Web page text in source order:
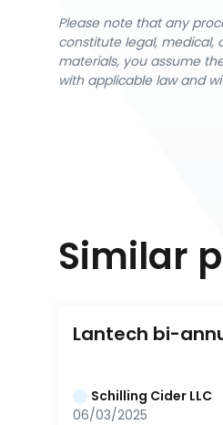
Please note that any
constitute legal, medical,
materials, you assume
with applicable law and
Similar
Lantech bi-
Schilling Cider LLC
06/03/2025